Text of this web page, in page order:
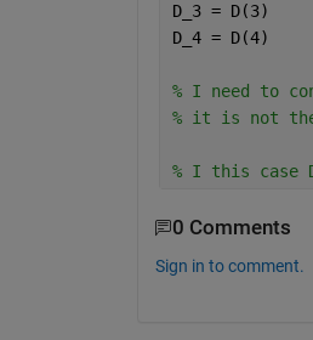
D_3 = D(3)
D_4 = D(4)
% I need to
% it is not
% I this case
0 Comments
Sign in to comment.